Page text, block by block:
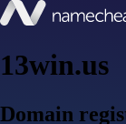
13win.us
Domain